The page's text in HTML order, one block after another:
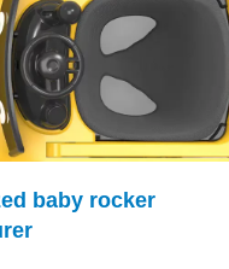
baby rocker